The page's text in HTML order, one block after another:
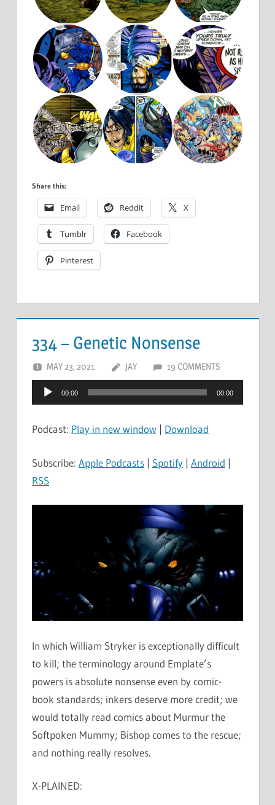
Share this:
Email Reddit X
Tumblr Facebook
Pinterest
334 – Genetic Nonsense
MAY 23, 2021 JAY 19 COMMENTS
Audio
Player
00:00 00:00
Podcast: Play in new window | Download
Subscribe: Apple Podcasts | Spotify | Android |
RSS
In which William Stryker is exceptionally difficult
to kill; the terminology around Emplate’s
powers is absolute nonsense even by comic-
book standards; inkers deserve more credit; we
would totally read comics about Murmur the
Softpoken Mummy; Bishop comes to the rescue;
and nothing really resolves.
X-PLAINED: